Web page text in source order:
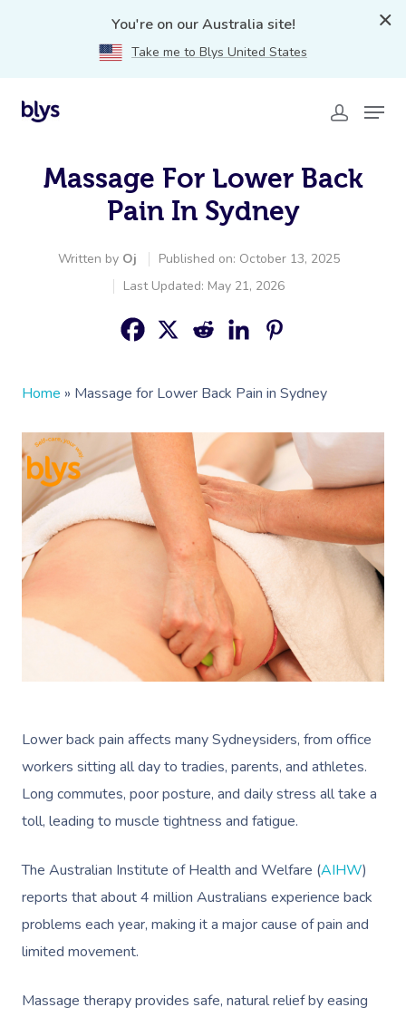
You're on our Australia site!
Take me to Blys United States
Massage For Lower Back
Pain In Sydney
Written by Oj
Published on: October 13, 2025
Last Updated: May 21, 2026
Home » Massage for Lower Back Pain in Sydney
Lower back pain affects many Sydneysiders, from office
workers sitting all day to tradies, parents, and athletes.
Long commutes, poor posture, and daily stress all take a
toll, leading to muscle tightness and fatigue.
The Australian Institute of Health and Welfare (AIHW)
reports that about 4 million Australians experience back
problems each year, making it a major cause of pain and
limited movement.
Massage therapy provides safe, natural relief by easing